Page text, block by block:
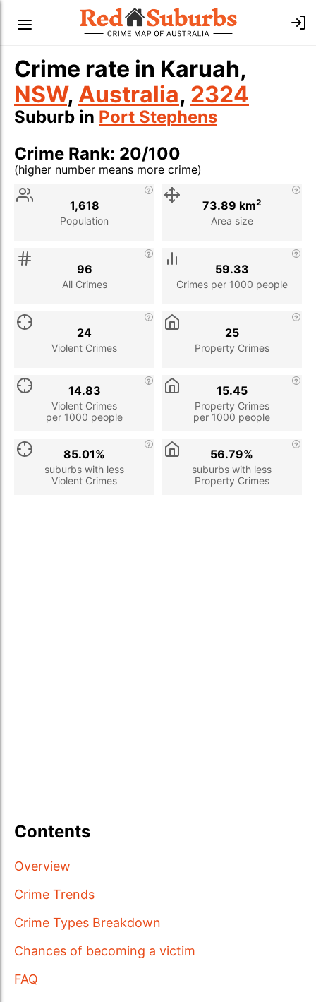
Crime rate in Karuah,
NSW, Australia, 2324
Suburb in Port Stephens
Crime Rank: 20/100
(higher number means more crime)
Stat
Population
1,618
Area size
73.89 km2
All Crimes
96
Crimes per 1000 people
59.33
Violent Crimes
24
Property Crimes
25
Violent Crimes
per 1000 people
14.83
Property Crimes
per 1000 people
15.45
suburbs with less
Violent Crimes
85.01%
suburbs with less
Property Crimes
56.79%
Contents
Overview
Crime Trends
Crime Types Breakdown
Chances of becoming a victim
FAQ